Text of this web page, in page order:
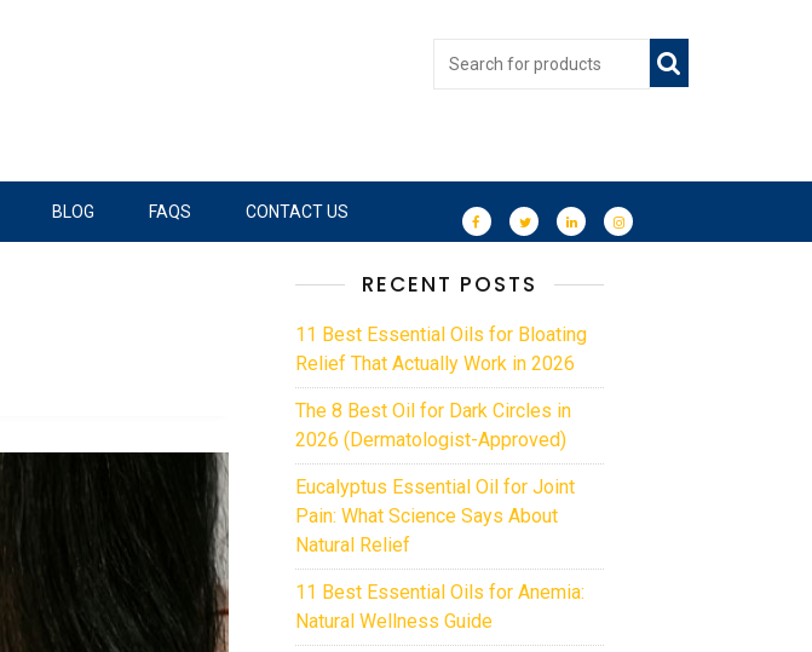
BLOG FAQS CONTACT US
RECENT POSTS
11 Best Essential Oils for Bloating
Relief That Actually Work in 2026
The 8 Best Oil for Dark Circles in
2026 (Dermatologist-Approved)
Eucalyptus Essential Oil for Joint
Pain: What Science Says About
Natural Relief
11 Best Essential Oils for Anemia:
Natural Wellness Guide